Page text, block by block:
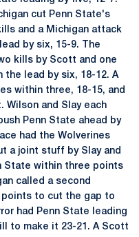
cut Penn State's
and a Michigan attack
by six, 15-9. The
kills by Scott and one
the lead by six, 18-12. A
within three, 18-15, and
Wilson and Slay each
Penn State ahead by
had the Wolverines
a joint stuff by Slay and
State within three points
called a second
to cut the gap to
had Penn State leading
to make it 23-21. A Scott